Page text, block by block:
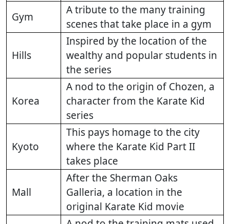
Gym
A tribute to the many training
scenes that take place in a gym
Hills
Inspired by the location of the
wealthy and popular students in
the series
Korea
A nod to the origin of Chozen, a
character from the Karate Kid
series
Kyoto
This pays homage to the city
where the Karate Kid Part II
takes place
Mall
After the Sherman Oaks
Galleria, a location in the
original Karate Kid movie